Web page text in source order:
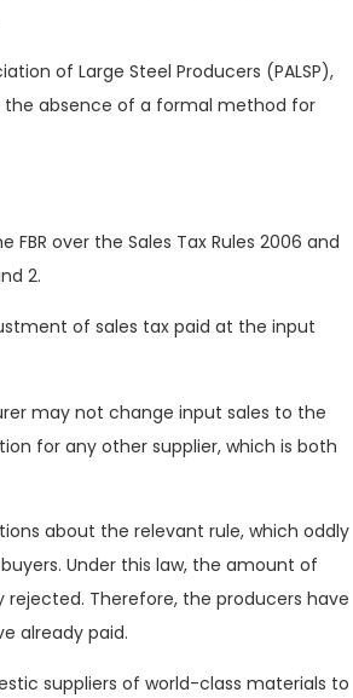
of Large Steel Producers (PALSP),
absence of a formal method for
over the Sales Tax Rules 2006 and
2.
of sales tax paid at the input
may not change input sales to the
for any other supplier, which is both
about the relevant rule, which oddly
Under this law, the amount of
Therefore, the producers have
already paid.
suppliers of world-class materials to